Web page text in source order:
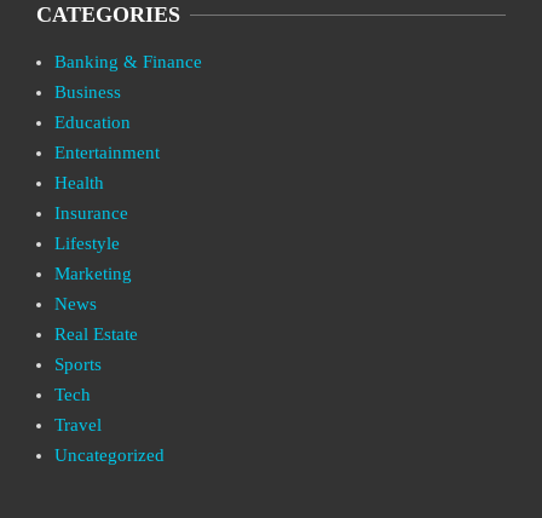
CATEGORIES
Banking & Finance
Business
Education
Entertainment
Health
Insurance
Lifestyle
Marketing
News
Real Estate
Sports
Tech
Travel
Uncategorized